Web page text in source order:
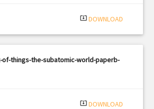
system_update_alt DOWNLOAD
things-the-subatomic-world-paperb-
system_update_alt DOWNLOAD